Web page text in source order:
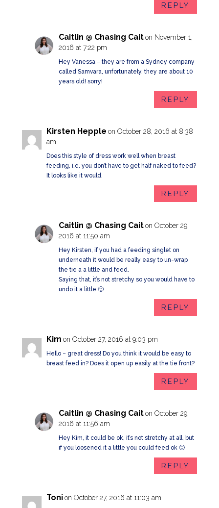
REPLY
Caitlin @ Chasing Cait on November 1,
2016 at 7:22 pm
Hey Vanessa – they are from a Sydney company
called Samvara, unfortunately, they are about 10
years old! sorry!
REPLY
Kirsten Hepple on October 28, 2016 at 8:38
am
Does this style of dress work well when breast
feeding, i.e. you don’t have to get half naked to feed?
It looks like it would.
REPLY
Caitlin @ Chasing Cait on October 29,
2016 at 11:50 am
Hey Kirsten, if you had a feeding singlet on
underneath it would be really easy to un-wrap
the tie a a little and feed.
Saying that, it’s not stretchy so you would have to
undo it a little 🙂
REPLY
Kim on October 27, 2016 at 9:03 pm
Hello – great dress! Do you think it would be easy to
breast feed in? Does it open up easily at the tie front?
REPLY
Caitlin @ Chasing Cait on October 29,
2016 at 11:56 am
Hey Kim, it could be ok, it’s not stretchy at all, but
if you loosened it a little you could feed ok 🙂
REPLY
Toni on October 27, 2016 at 11:03 am